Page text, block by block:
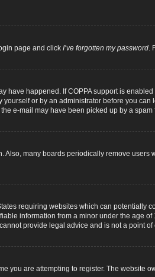
page and click I’ve forgotten my password.
have happened. If COPPA support is
or by an administrator before you
e-mail may have been picked up by a
many boards periodically remove
requiring websites which can
information from a minor under the age
provide legal advice and is not a point
you are attempting to register. The